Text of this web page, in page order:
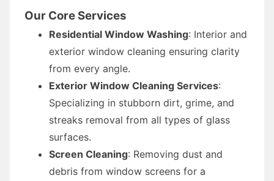
Our Core Services
Residential Window Washing: Interior and
exterior window cleaning ensuring clarity
from every angle.
Exterior Window Cleaning Services:
Specializing in stubborn dirt, grime, and
streaks removal from all types of glass
surfaces.
Screen Cleaning: Removing dust and
debris from window screens for a